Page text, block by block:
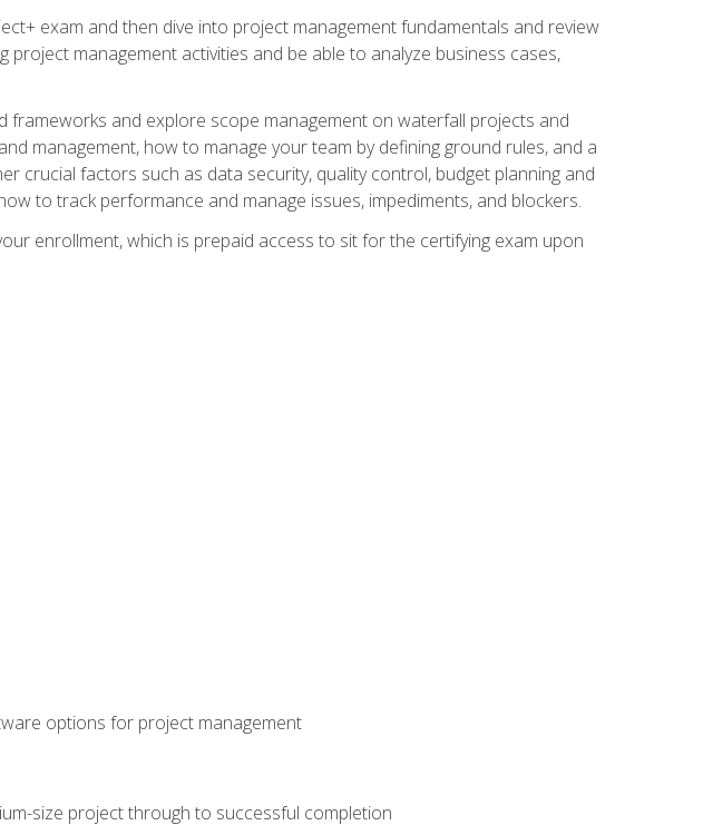
exam and then dive into project management fundamentals and review
management activities and be able to analyze business cases,
and explore scope management on waterfall projects and
management, how to manage your team by defining ground rules, and a
crucial factors such as data security, quality control, budget planning and
to track performance and manage issues, impediments, and blockers.
enrollment, which is prepaid access to sit for the certifying exam upon
options for project management
size project through to successful completion